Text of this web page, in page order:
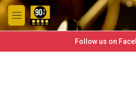
Skip to main content
M
e
Follow us on